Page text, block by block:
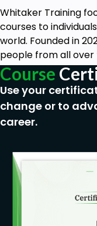
Whitaker Training
courses to
world. Founded in
people from all over
Course
Use your
change or to
career.